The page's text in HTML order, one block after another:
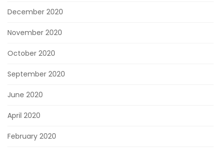
December 2020
November 2020
October 2020
September 2020
June 2020
April 2020
February 2020